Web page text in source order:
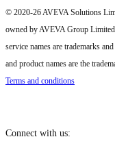
© 2020-26 AVEVA Solutions
owned by AVEVA Group
service names are trademarks
and product names are the
Terms and conditions
Connect with us: